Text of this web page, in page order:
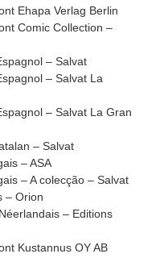
Ehapa Verlag Berlin
Comic Collection –
– Salvat
– Salvat La
– Salvat La Gran
– Salvat
– ASA
– A colecção – Salvat
– Orion
– Editions
Kustannus OY AB